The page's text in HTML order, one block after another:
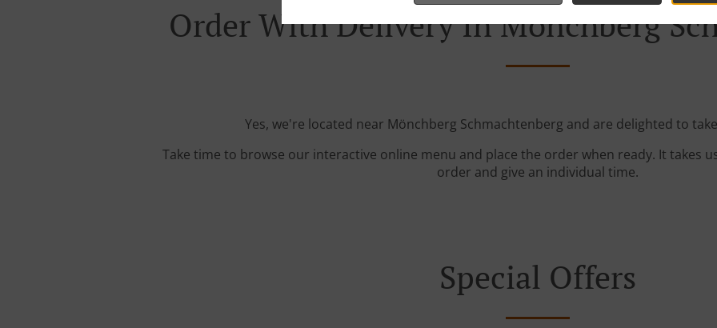
Order With Delivery In Mönchberg
Yes, we're located near Mönchberg Schmachtenberg and are delighted to
Take time to browse our interactive online menu and place the order when ready. It takes
order and give an individual time.
Special Offers